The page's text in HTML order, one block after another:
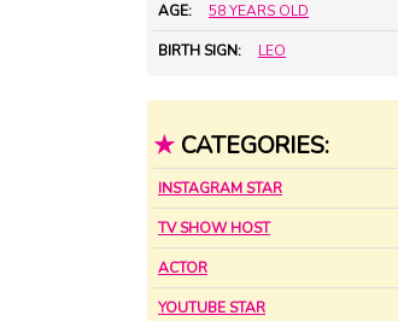
AGE: 58 YEARS OLD
BIRTH SIGN: LEO
★ CATEGORIES:
INSTAGRAM STAR
TV SHOW HOST
ACTOR
YOUTUBE STAR